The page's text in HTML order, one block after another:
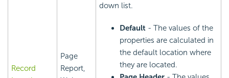
Record
Page
Report,
down list.
Default - The values of the
properties are calculated in
the default location where
they are located.